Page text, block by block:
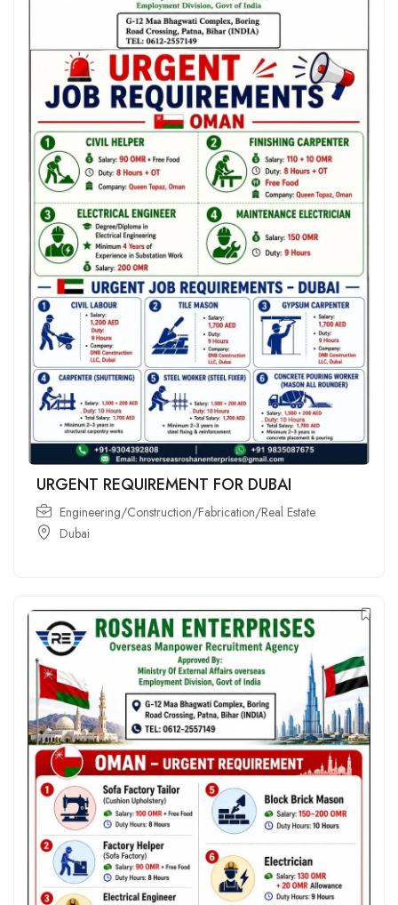
URGENT REQUIREMENT FOR DUBAI
Engineering/Construction/Fabrication/Real Estate
Dubai